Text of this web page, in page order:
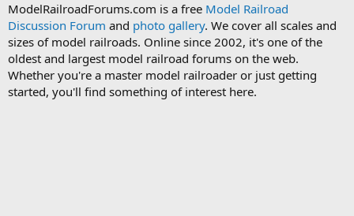
r
e
a
d
s
t
a
a
r
t
d
a
t
e
ModelRailroadForums.com is a free Model Railroad
Discussion Forum and photo gallery. We cover all scales and
sizes of model railroads. Online since 2002, it's one of the
oldest and largest model railroad forums on the web.
Whether you're a master model railroader or just getting
started, you'll find something of interest here.